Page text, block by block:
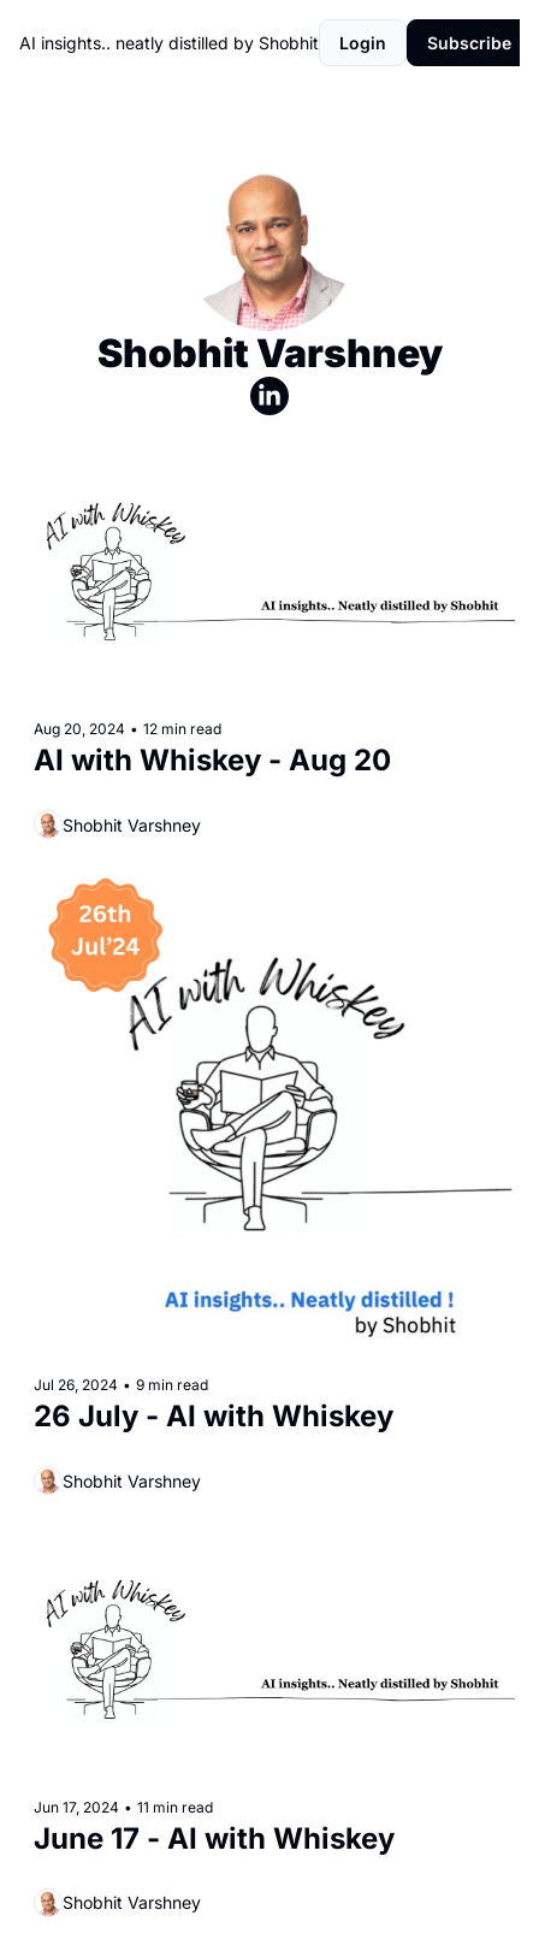
AI insights.. neatly distilled by Shobhit Login Subscribe
Shobhit Varshney
Aug 20, 2024 • 12 min read
AI with Whiskey - Aug 20
Shobhit Varshney
Jul 26, 2024 • 9 min read
26 July - AI with Whiskey
Shobhit Varshney
Jun 17, 2024 • 11 min read
June 17 - AI with Whiskey
Shobhit Varshney